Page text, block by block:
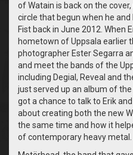
of Watain is back on the
circle that begun when he
Fist back in June 2012. When
hometown of Uppsala earlier
photographer Ester Segarra
and meet the bands of the
including Degial, Reveal and
just served up an album of the
got a chance to talk to Erik
about creating both the new
the same time and how it
of contemporary heavy metal.